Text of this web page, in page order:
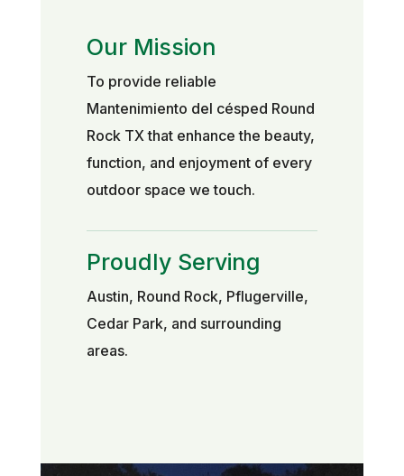
Our Mission
To provide reliable
Mantenimiento del césped Round
Rock TX that enhance the beauty,
function, and enjoyment of every
outdoor space we touch.
Proudly Serving
Austin, Round Rock, Pflugerville,
Cedar Park, and surrounding
areas.